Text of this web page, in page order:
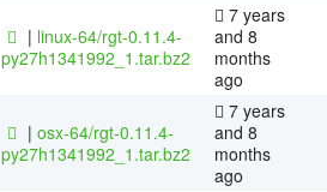
| linux-64/rgt-0.11.4-
py27h1341992_1.tar.bz2
7 years
and 8
months
ago
| osx-64/rgt-0.11.4-
py27h1341992_1.tar.bz2
7 years
and 8
months
ago